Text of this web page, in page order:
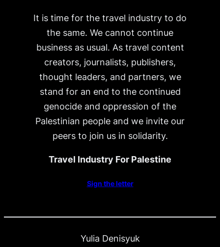
It is time for the travel industry to do
the same. We cannot continue
business as usual. As travel content
creators, journalists, publishers,
thought leaders, and partners, we
stand for an end to the continued
genocide and oppression of the
Palestinian people and we invite our
peers to join us in solidarity.
Travel Industry For Palestine
Sign the letter
Yulia Denisyuk